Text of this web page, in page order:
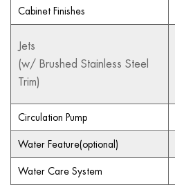
Cabinet Finishes
Jets
(w/ Brushed Stainless Steel
Trim)
Circulation Pump
Water Feature(optional)
Water Care System